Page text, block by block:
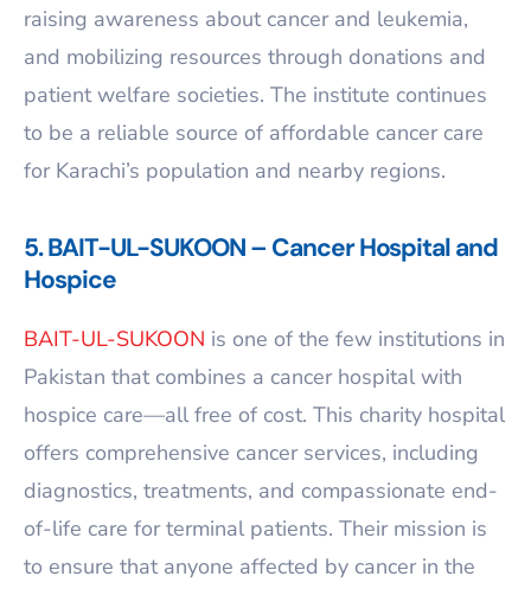
raising awareness about cancer and leukemia,
and mobilizing resources through donations and
patient welfare societies. The institute continues
to be a reliable source of affordable cancer care
for Karachi’s population and nearby regions.
5. BAIT-UL-SUKOON – Cancer Hospital and
Hospice
BAIT-UL-SUKOON is one of the few institutions in
Pakistan that combines a cancer hospital with
hospice care—all free of cost. This charity hospital
offers comprehensive cancer services, including
diagnostics, treatments, and compassionate end-
of-life care for terminal patients. Their mission is
to ensure that anyone affected by cancer in the